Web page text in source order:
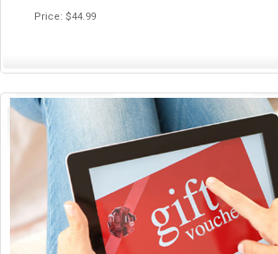
Price $44.99